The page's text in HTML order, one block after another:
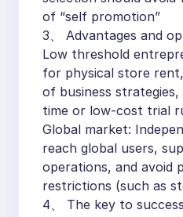
of “self promotion”
3、 Advantages and
Low threshold
for physical store
of business
time or low-cost trial
Global market:
reach global users,
operations, and avoid
restrictions (such as
4、 The key to success